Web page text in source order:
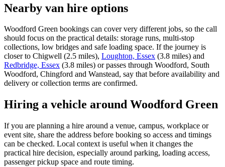
Nearby van hire options
Woodford Green bookings can cover very different jobs, so the call
should focus on the practical details: storage runs, multi-stop
collections, low bridges and safe loading space. If the journey is
closer to Chigwell (2.5 miles), Loughton, Essex (3.8 miles) and
Redbridge, Essex (3.8 miles) or passes through Woodford, South
Woodford, Chingford and Wanstead, say that before availability and
delivery or collection terms are confirmed.
Hiring a vehicle around Woodford Green
If you are planning a hire around a venue, campus, workplace or
event site, share the address before booking so access and timings
can be checked. Local context is useful when it changes the
practical hire decision, especially around parking, loading access,
passenger pickup space and route timing.